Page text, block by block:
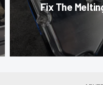
Fix The